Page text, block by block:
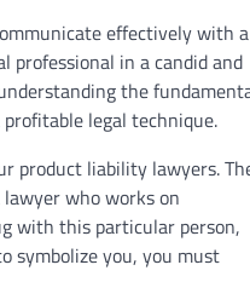
effectively with a
professional in a candid and
the
legal technique.
product liability lawyers.
who works on
with this particular person,
symbolize you, you must